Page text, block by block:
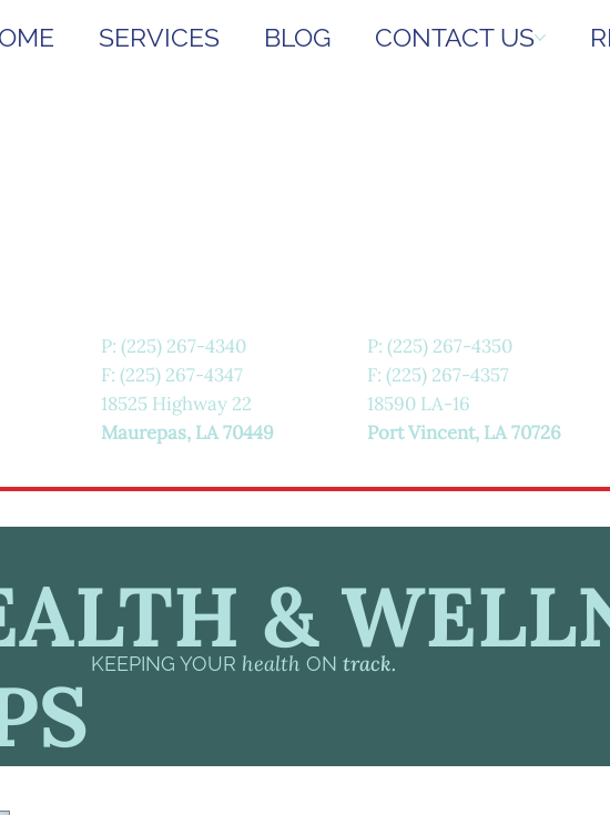
SERVICES BLOG CONTACT US
P:(225) 267-4340
F: (225) 267-4347
18525 Highway 22
Maurepas, LA 70449
P:(225) 267-4350
F: (225) 267-4357
18590 LA-16
Port Vincent, LA 70726
&
KEEPING YOUR health ON track.